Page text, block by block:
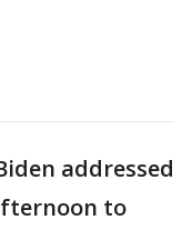
addressed
to